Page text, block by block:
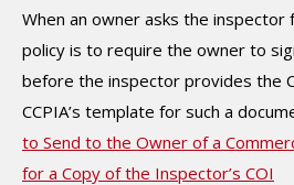
When an owner asks the inspector
policy is to require the owner to
before the inspector provides the
CCPIA’s template for such a
to Send to the Owner of a
for a Copy of the Inspector’s COI